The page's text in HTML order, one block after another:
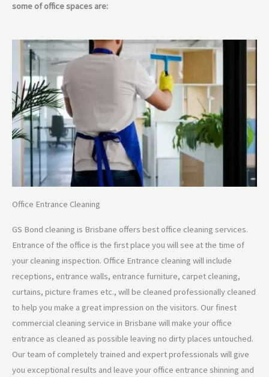
some of office spaces are:
Office Entrance Cleaning
GS Bond cleaning is Brisbane offers best office cleaning services.
Entrance of the office is the first place you will see at the time of
your cleaning inspection. Office Entrance cleaning will include
receptions, entrance walls, entrance furniture, carpet cleaning,
curtains, picture frames etc., will be cleaned professionally cleaned
to help you make a great impression on the visitors. Our finest
commercial cleaning service in Brisbane will make your office
entrance as cleaned as possible leaving no dirty places untouched.
Our team of completely trained and expert professionals will give
you exceptional results and leave your office entrance shinning and